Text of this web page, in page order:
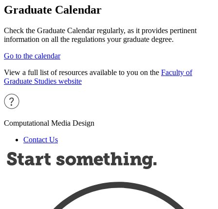
Graduate Calendar
Check the Graduate Calendar regularly, as it provides pertinent
information on all the regulations your graduate degree.
Go to the calendar
View a full list of resources available to you on the Faculty of
Graduate Studies website
Computational Media Design
Contact Us